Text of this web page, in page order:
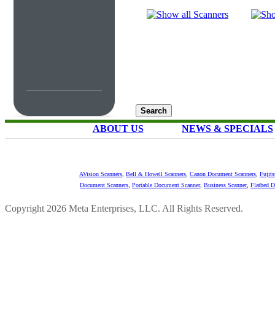
ABOUT US NEWS & SPECIALS
AVision Scanners Bell & Howell Scanners Canon Document Scanners
Document Scanners Portable Document Scanner, Business Scanner, Flatbed
Copyright 2026 Meta Enterprises, LLC. All Rights Reserved.